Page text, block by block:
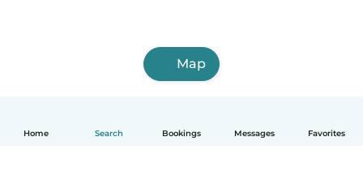
Home Search Bookings Messages Favorites
Map